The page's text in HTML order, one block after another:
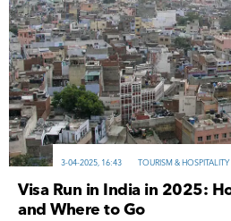
TOURISM & HOSPITALITY
3-04-2025, 16:43
Visa Run in India in 2025:
and Where to Go